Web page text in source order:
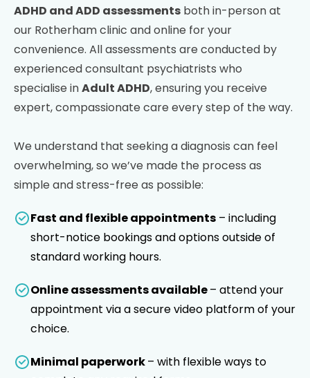
ADHD and ADD assessments both in-person at
our Rotherhamclinic and online for your
convenience. All assessments are conducted by
experienced consultant psychiatrists who
specialise inAdult ADHD, ensuring you receive
expert, compassionate care every step of the way.
We understand that seeking a diagnosis can feel
overwhelming, so we’ve made the process as
simple and stress-free as possible:
Fast and flexible appointments – including
short-notice bookings and options outside of
standard working hours.
Online assessments available– attend your
appointment via a secure video platform of your
choice.
Minimal paperwork– with flexible ways to